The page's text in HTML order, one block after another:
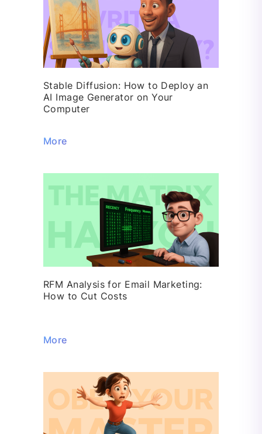
Stable Diffusion: How to Deploy an
AI Image Generator on Your
Computer
More
RFM Analysis for Email Marketing:
How to Cut Costs
More